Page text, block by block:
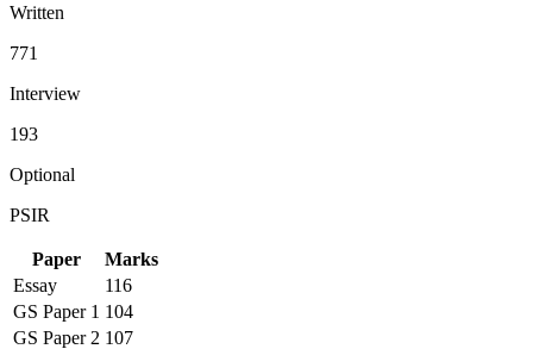
Written
771
Interview
193
Optional
PSIR
Paper
Marks
Essay
116
GS Paper 1 104
GS Paper 2 107